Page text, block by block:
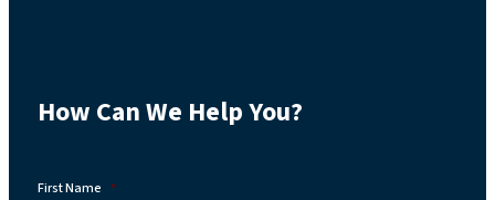
How Can We Help You?
First Name *